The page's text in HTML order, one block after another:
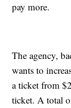
pay more.
The agency,
wants to
a ticket from
ticket. A total